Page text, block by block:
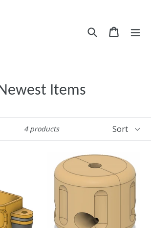
Search Cart
Cart
Items
4 products